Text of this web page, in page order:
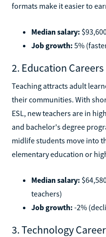
formats make it easier to
Median salary:
Job growth: 5%
2. Education Careers
Teaching attracts adult
their communities. With
ESL, new teachers are in
and bachelor's degree
midlife students move into
elementary education or
Median salary:
teachers)
Job growth: -2%
3. Technology